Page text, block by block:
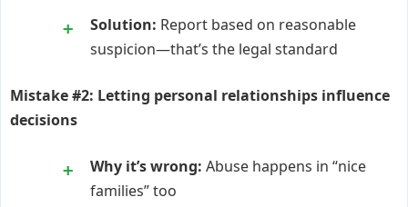
Solution: Report based on reasonable
suspicion—that’s the legal standard
Mistake #2: Letting personal relationships influence
decisions
Why it’s wrong: Abuse happens in “nice
families” too